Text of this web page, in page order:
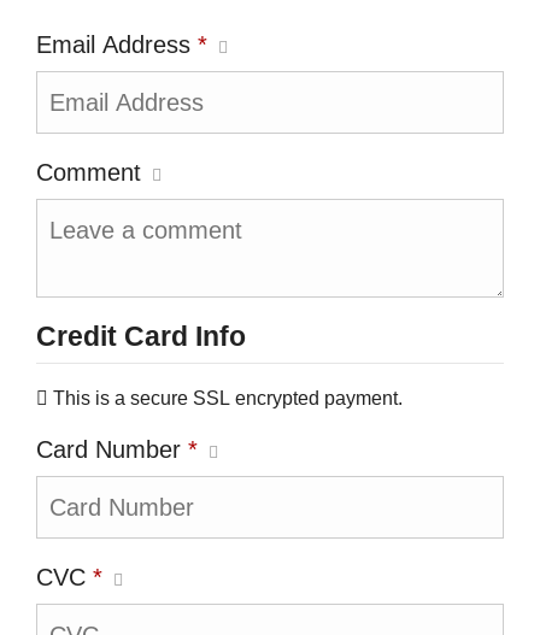
Email Address *
Comment
Credit Card Info
This is a secure SSL encrypted payment.
Card Number *
CVC *